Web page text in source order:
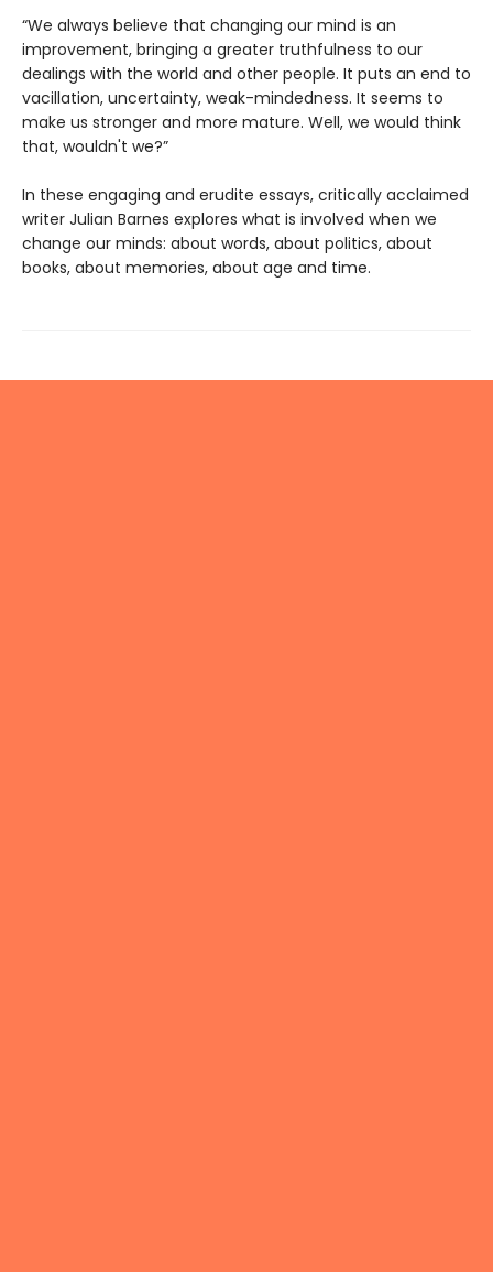
“We always believe that changing our mind is an
improvement, bringing a greater truthfulness to our
dealings with the world and other people. It puts an end to
vacillation, uncertainty, weak-mindedness. It seems to
make us stronger and more mature. Well, we would think
that, wouldn't we?”
In these engaging and erudite essays, critically acclaimed
writer Julian Barnes explores what is involved when we
change our minds: about words, about politics, about
books, about memories, about age and time.